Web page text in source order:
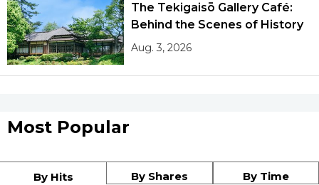
The Tekigaisō Gallery Café:
Behind the Scenes of History
Aug. 3, 2026
Most Popular
By Hits By Shares By Time